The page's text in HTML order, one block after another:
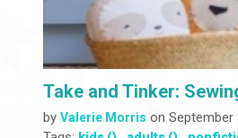
Take and Tinker:
by Valerie Morris on September